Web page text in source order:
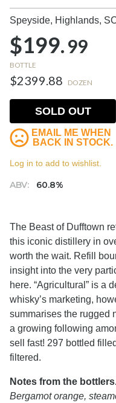
Speyside, Highlands,
$199.99
BOTTLE
$2399.88 DOZEN
ABV: 60.8%
SOLD OUT
EMAIL ME WHEN
BACK IN STOCK.
Log in to add to wishlist.
The Beast of Dufftown
this iconic distillery in
worth the wait. Refill
insight into the very
here. “Agricultural” is a
whisky’s marketing,
summarises the rugged
a growing following
sell fast! 297 bottled
filtered.
Notes from the
Bergamot orange,